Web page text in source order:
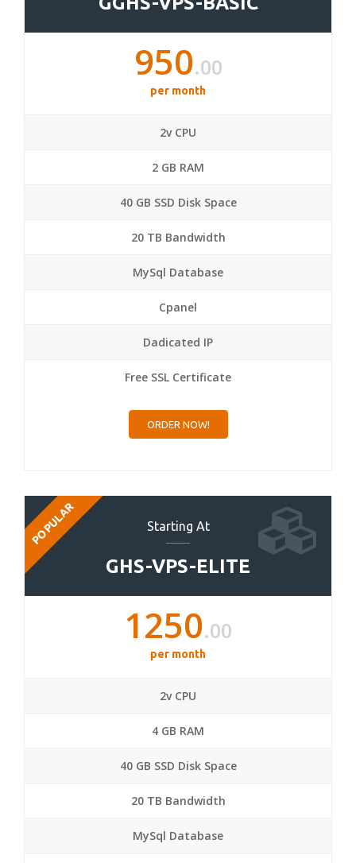
950.00
per month
2v CPU
2 GB RAM
40 GB SSD Disk Space
20 TB Bandwidth
MySql Database
Cpanel
Dadicated IP
Free SSL Certificate
ORDER NOW!
Starting At
GHS-VPS-ELITE
POPULAR
1250.00
per month
2v CPU
4 GB RAM
40 GB SSD Disk Space
20 TB Bandwidth
MySql Database